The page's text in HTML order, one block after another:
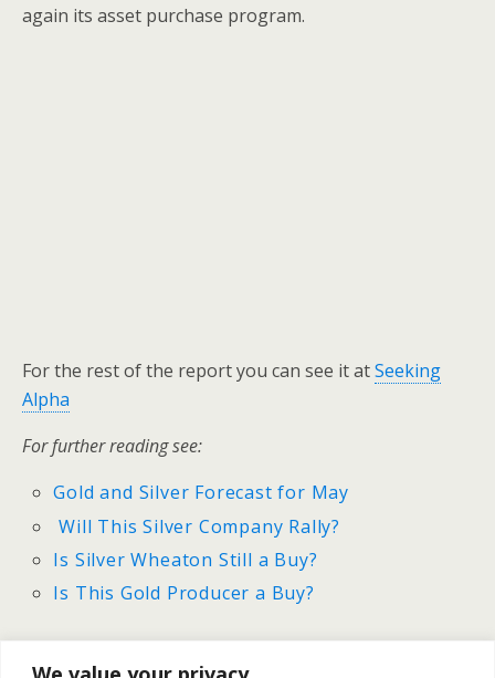
again its asset purchase program.
For the rest of the report you can see it atSeeking
Alpha
For further reading see:
Gold and Silver Forecast for May
Will This Silver Company Rally?
Is Silver Wheaton Still a Buy?
Is This Gold Producer a Buy?